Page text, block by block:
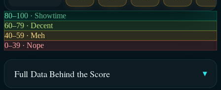
80–100 · Showtime
60–79 · Decent
40–59 · Meh
0–39 · Nope
Full Data Behind the Score